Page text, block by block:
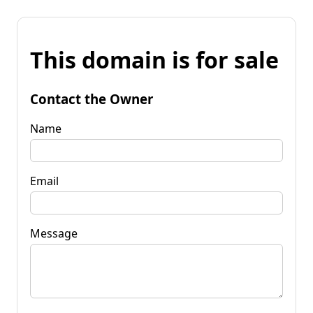
This domain is for sale
Contact the Owner
Name
Email
Message